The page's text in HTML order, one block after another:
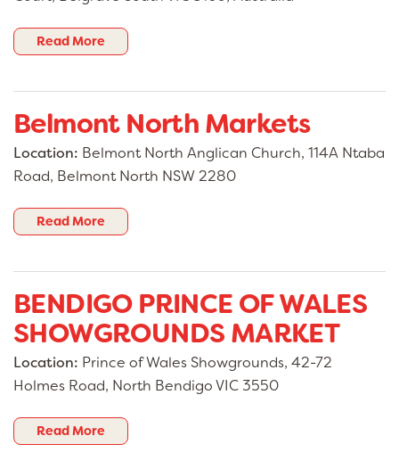
Read More
Belmont North Markets
Location: Belmont North Anglican Church, 114A Ntaba
Road, Belmont North NSW 2280
Read More
BENDIGO PRINCE OF WALES
SHOWGROUNDS MARKET
Location: Prince of Wales Showgrounds, 42-72
Holmes Road, North Bendigo VIC 3550
Read More